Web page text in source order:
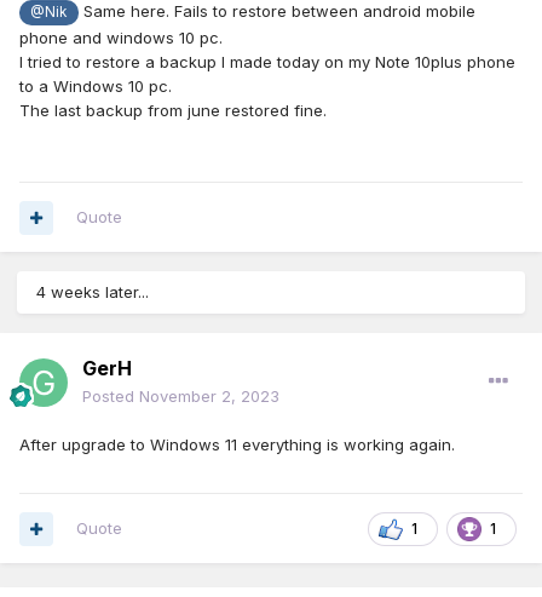
@Nik
Same here. Fails to restore between android mobile
phone and windows 10 pc.
I tried to restore a backup I made today on my Note 10plus phone
to a Windows 10 pc.
The last backup from june restored fine.
Quote
4 weeks later...
GerH
Posted November 2, 2023
After upgrade to Windows 11 everything is working again.
1 1
Quote